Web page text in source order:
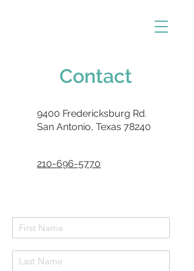
Contact
9400 Fredericksburg Rd.
San Antonio, Texas 78240
210-696-5770